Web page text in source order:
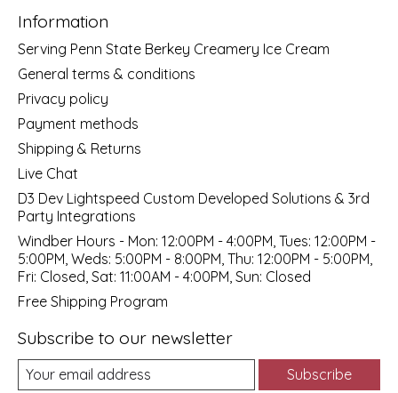
Information
Serving Penn State Berkey Creamery Ice Cream
General terms & conditions
Privacy policy
Payment methods
Shipping & Returns
Live Chat
D3 Dev Lightspeed Custom Developed Solutions & 3rd
Party Integrations
Windber Hours - Mon: 12:00PM - 4:00PM, Tues: 12:00PM -
5:00PM, Weds: 5:00PM - 8:00PM, Thu: 12:00PM - 5:00PM,
Fri: Closed, Sat: 11:00AM - 4:00PM, Sun: Closed
Free Shipping Program
Subscribe to our newsletter
Subscribe